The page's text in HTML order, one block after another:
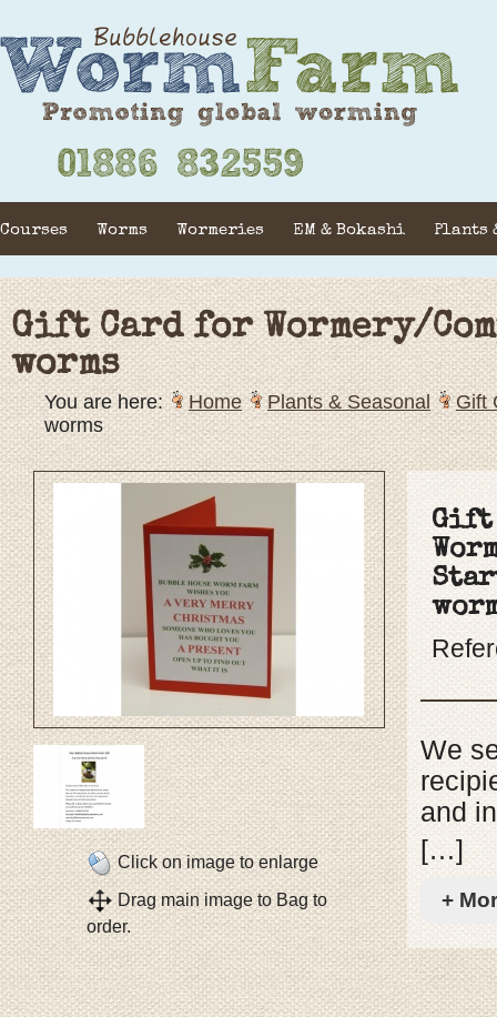
Courses Worms Wormeries EM & Bokashi Plants
Gift Card for Wormery/
worms
You are here: Home Plants & Seasonal
Gift
worms
Click on image to enlarge
Drag main image to Bag to
order.
Gift
We
and
to
come
[…]
+